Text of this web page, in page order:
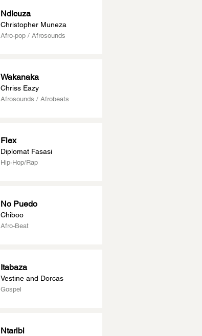
Ndicuza
Christopher Muneza
Afro-pop / Afrosounds
Wakanaka
Chriss Eazy
Afrosounds / Afrobeats
Flex
Diplomat Fasasi
Hip-Hop/Rap
No Puedo
Chiboo
Afro-Beat
Itabaza
Vestine and Dorcas
Gospel
Ntaribi